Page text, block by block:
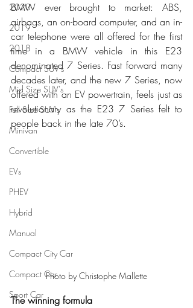
2020
2019
2018
Compact SUV's
Mid Size SUV's
Full Size SUV's
Minivan
Convertible
EVs
PHEV
Hybrid
Manual
Compact City Car
Compact Car
Sport Car
BMW ever brought to market: ABS,
airbags, an on-board computer, and an in-
car telephone were all offered for the first
time in a BMW vehicle in this E23
denominated 7 Series. Fast forward many
decades later, and the new 7 Series, now
offered with an EV powertrain, feels just as
revolutionary as the E23 7 Series felt to
people back in the late 70’s.
Photo by Christophe Mallette
The winning formula